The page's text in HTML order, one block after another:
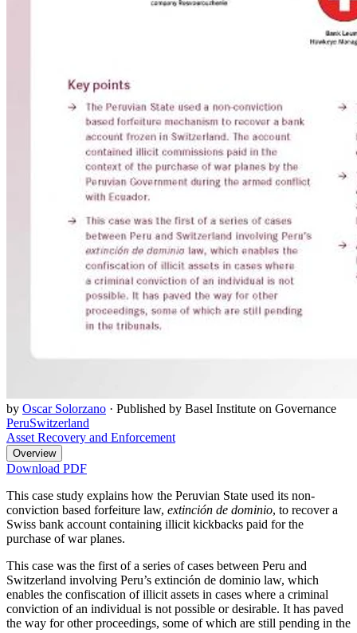
by Oscar Solorzano · Published by Basel Institute on Governance
PeruSwitzerland
Asset Recovery and Enforcement
Overview
Download PDF
This case study explains how the Peruvian State used its non-
conviction based forfeiture law, extinción de dominio, to recover a
Swiss bank account containing illicit kickbacks paid for the
purchase of war planes.
This case was the first of a series of cases between Peru and
Switzerland involving Peru’s extinción de dominio law, which
enables the confiscation of illicit assets in cases where a criminal
conviction of an individual is not possible or desirable. It has paved
the way for other proceedings, some of which are still pending in the